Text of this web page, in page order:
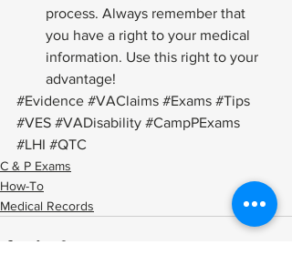
process. Always remember that
you have a right to your medical
information. Use this right to your
advantage!
#Evidence #VAClaims #Exams #Tips
#VES #VADisability #CampPExams
#LHI #QTC
C & P Exams
How-To
Medical Records